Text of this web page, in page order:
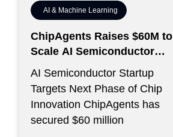
AI & Machine Learning
ChipAgents Raises $60M to
Scale AI Semiconductor
Design Infrastructure
AI Semiconductor Startup
Targets Next Phase of Chip
Innovation ChipAgents has
secured $60 million